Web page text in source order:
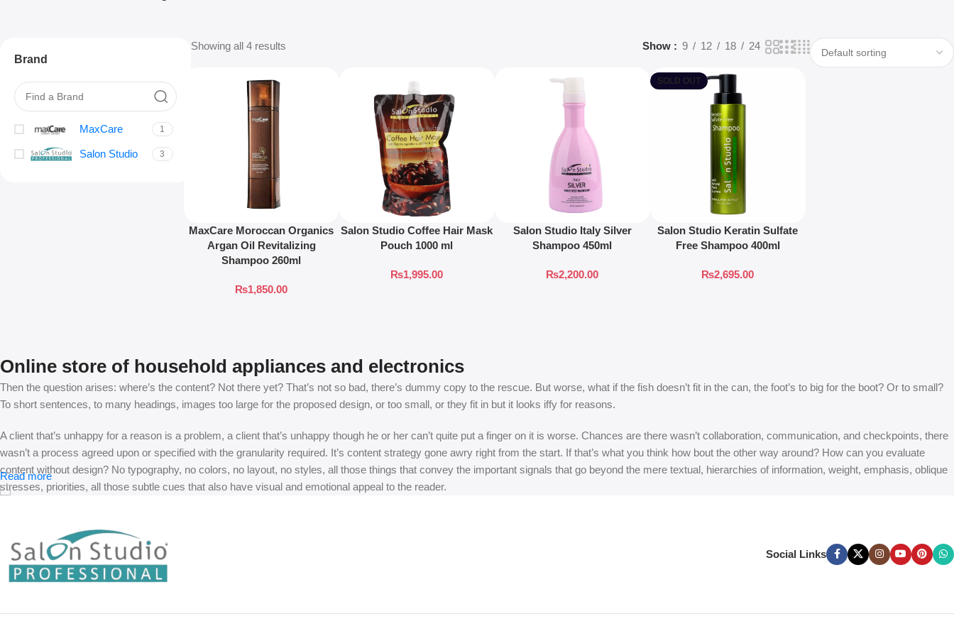
Brand
MaxCare 1
Salon Studio 3
Showing all 4 results Show 9 12 18 24
MaxCare Moroccan Organics
Argan Oil Revitalizing
Shampoo 260ml
₨1,850.00
Salon Studio Coffee Hair Mask
Pouch 1000 ml
₨1,995.00
Salon Studio Italy Silver
Shampoo 450ml
₨2,200.00
SOLD OUT
Salon Studio Keratin Sulfate
Free Shampoo 400ml
₨2,695.00
Online store of household appliances and electronics
Then the question arises: where’s the content? Not there yet? That’s not so bad, there’s dummy copy to the rescue. But worse, what if the fish doesn’t fit in the can, the foot’s to big for the boot? Or to small?
To short sentences, to many headings, images too large for the proposed design, or too small, or they fit in but it looks iffy for reasons.
A client that’s unhappy for a reason is a problem, a client that’s unhappy though he or her can’t quite put a finger on it is worse. Chances are there wasn’t collaboration, communication, and checkpoints, there
wasn’t a process agreed upon or specified with the granularity required. It’s content strategy gone awry right from the start. If that’s what you think how bout the other way around? How can you evaluate
content without design? No typography, no colors, no layout, no styles, all those things that convey the important signals that go beyond the mere textual, hierarchies of information, weight, emphasis, oblique
stresses, priorities, all those subtle cues that also have visual and emotional appeal to the reader.
Read more
Social Links